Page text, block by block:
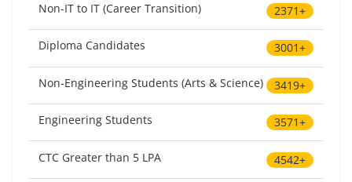
Non-IT to IT (Career Transition) 2371+
Diploma Candidates 3001+
Non-Engineering Students (Arts & Science) 3419+
Engineering Students 3571+
CTC Greater than 5 LPA 4542+